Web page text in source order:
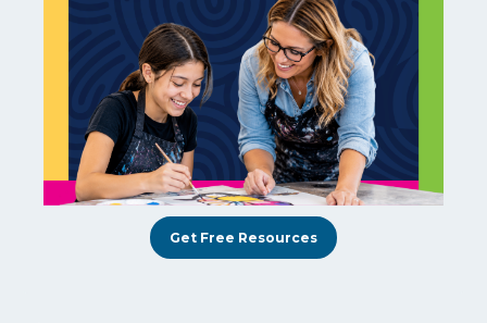
Get Free Resources